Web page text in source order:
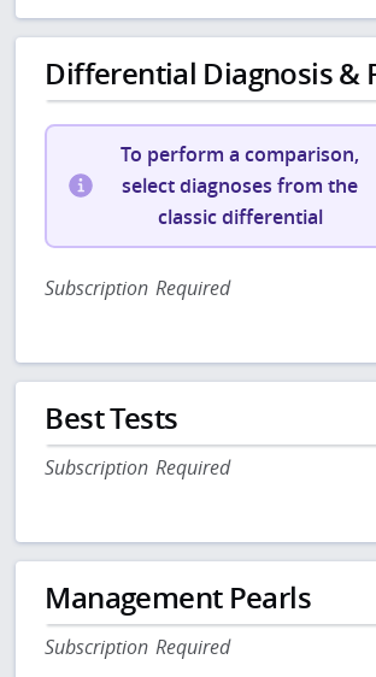
Differential Diagnosis &
To perform a comparison,
select diagnoses from the
classic differential
Subscription Required
Best Tests
Subscription Required
Management Pearls
Subscription Required